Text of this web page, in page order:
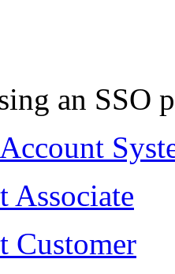
an SSO
Associate
Customer